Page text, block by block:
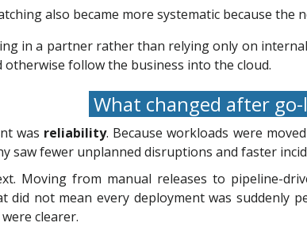
also became more systematic because
in a partner rather than relying only on
follow the business into the cloud.
What changed after go-
was reliability. Because workloads were
saw fewer unplanned disruptions and faster
Moving from manual releases to pipeline-
did not mean every deployment was suddenly
clearer.